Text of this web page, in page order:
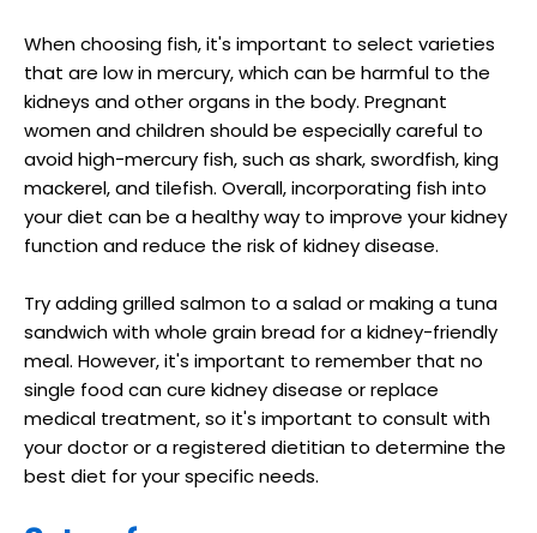
When choosing fish, it's important to select varieties
that are low in mercury, which can be harmful to the
kidneys and other organs in the body. Pregnant
women and children should be especially careful to
avoid high-mercury fish, such as shark, swordfish, king
mackerel, and tilefish. Overall, incorporating fish into
your diet can be a healthy way to improve your kidney
function and reduce the risk of kidney disease.
Try adding grilled salmon to a salad or making a tuna
sandwich with whole grain bread for a kidney-friendly
meal. However, it's important to remember that no
single food can cure kidney disease or replace
medical treatment, so it's important to consult with
your doctor or a registered dietitian to determine the
best diet for your specific needs.